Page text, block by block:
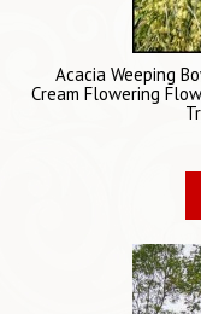
Acacia Weeping
Cream Flowering